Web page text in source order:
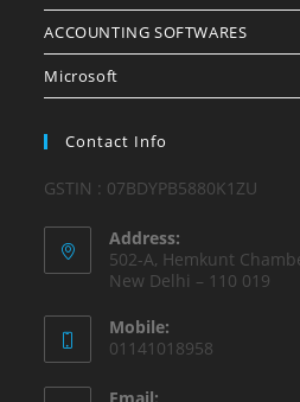
ACCOUNTING SOFTWARES
Microsoft
Contact Info
GSTIN : 07BDYPB5880K1ZU
Address:
502-A, Hemkunt
New Delhi – 110 019
Mobile:
01141018958